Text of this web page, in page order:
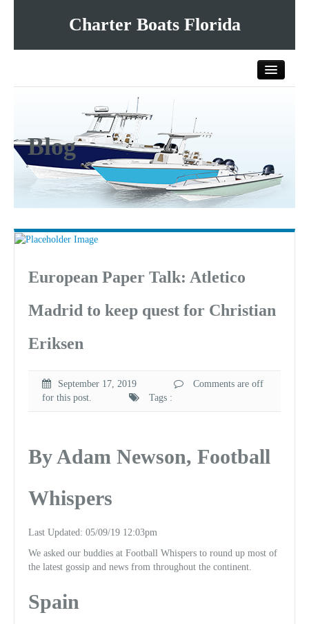
Charter Boats Florida
All Charter Boats
List Your Charter Boat Free
Blog
European Paper Talk: Atletico
Madrid to keep quest for Christian
Eriksen
September 17, 2019
Comments are off
for this post.
Tags :
By Adam Newson, Football
Whispers
Last Updated: 05/09/19 12:03pm
We asked our buddies at Football Whispers to round up most of
the latest gossip and news from throughout the continent.
Spain